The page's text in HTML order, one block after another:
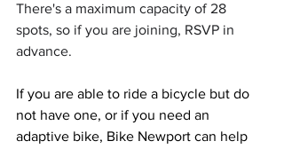
There's a maximum capacity of 28
spots, so if you are joining, RSVP in
advance.
If you are able to ride a bicycle but do
not have one, or if you need an
adaptive bike, Bike Newport can help